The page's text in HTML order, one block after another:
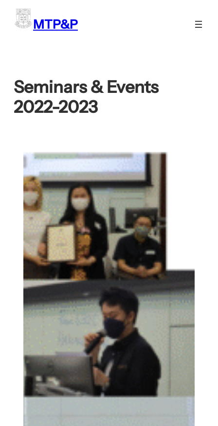
Skip
content MTP&P
Seminars & Events
2022-2023